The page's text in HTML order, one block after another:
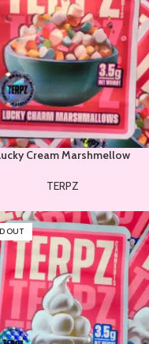
Cream Marshmellow
TERPZ
OUT